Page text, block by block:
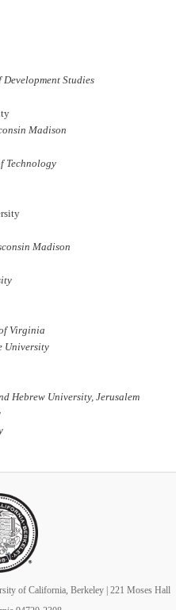
Studies
Madison
Technology
Madison
Virginia
University
Hebrew University, Jerusalem
of California, Berkeley | 221 Moses Hall